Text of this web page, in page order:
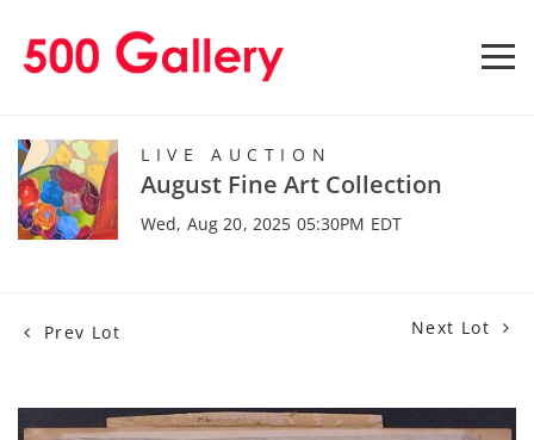
LIVE AUCTION
August Fine Art Collection
Wed, Aug 20, 2025 05:30PM EDT
Prev Lot Next Lot